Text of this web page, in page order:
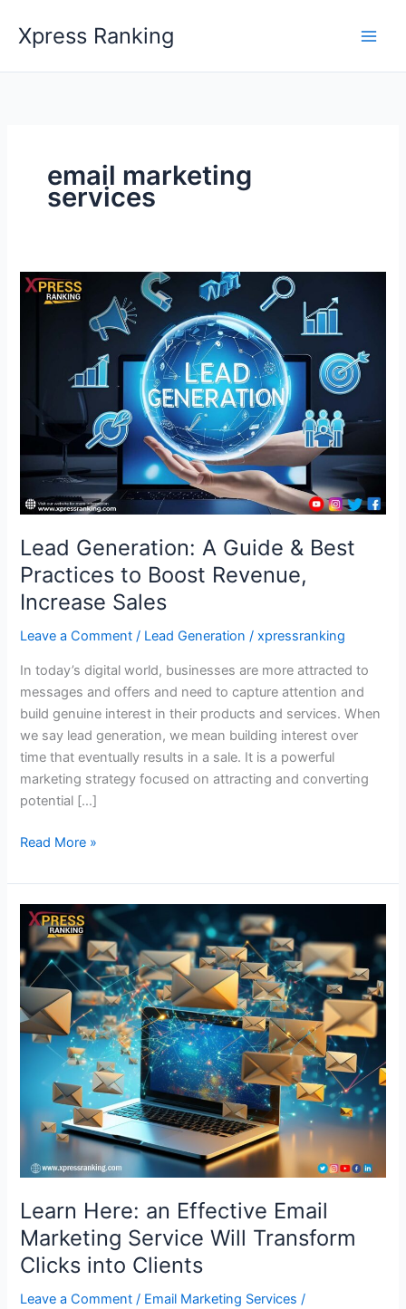
content
Xpress Ranking
email marketing
services
Lead Generation: A Guide & Best
Practices to Boost Revenue,
Increase Sales
Leave a Comment / Lead Generation /xpressranking
In today’s digital world, businesses are more attracted to
messages and offers and need to capture attention and
build genuine interest in their products and services. When
we say lead generation, we mean building interest over
time that eventually results in a sale. It is a powerful
marketing strategy focused on attracting and converting
potential […]
Lead
Generation:
Practices
to
Boost
Revenue,
Increase
Read More »
Learn Here: an Effective Email
Marketing Service Will Transform
Clicks into Clients
Leave a Comment / Email Marketing Services /
Learn
Here:
an
Effective
Email
Marketing
Service
Transform
Clicks
into
Clients